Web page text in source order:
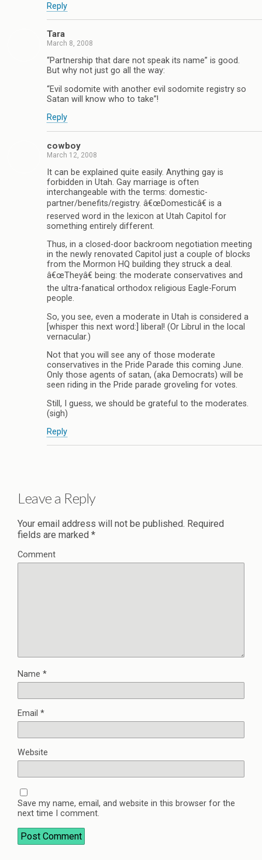
Reply
Tara
March 8, 2008
“Partnership that dare not speak its name” is good.
But why not just go all the way:
“Evil sodomite with another evil sodomite registry so
Satan will know who to take”!
Reply
cowboy
March 12, 2008
It can be explained quite easily. Anything gay is
forbidden in Utah. Gay marriage is often
interchangeable with the terms: domestic-
partner/benefits/registry. â€œDomesticâ€ is a
reserved word in the lexicon at Utah Capitol for
something entirely different.
Thus, in a closed-door backroom negotiation meeting
in the newly renovated Capitol just a couple of blocks
from the Mormon HQ building they struck a deal.
â€œTheyâ€ being: the moderate conservatives and
the ultra-fanatical orthodox religious Eagle-Forum
people.
So, you see, even a moderate in Utah is considered a
[whisper this next word:] liberal! (Or Librul in the local
vernacular.)
Not that you will see any of those moderate
conservatives in the Pride Parade this coming June.
Only those agents of satan, (aka Democrats) will be
seen riding in the Pride parade groveling for votes.
Still, I guess, we should be grateful to the moderates.
(sigh)
Reply
Leave a Reply
Your email address will not be published. Required
fields are marked *
Comment
Name *
Email *
Website
Save my name, email, and website in this browser for the
next time I comment.